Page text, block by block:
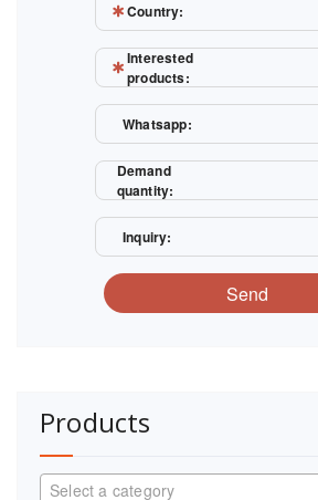
Country:
Interested
products:
Whatsapp:
Demand
quantity:
Inquiry:
Send
Products
Select a category